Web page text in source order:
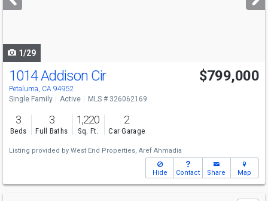
buttons
1/29
Open House
Sun
1-4
1014 Addison Cir
Petaluma, CA 94952
$799,000
Single Family Active MLS # 326062169
3
Beds
3
Full Baths
1,220
Sq. Ft.
2
Car Garage
Listing provided by West End Properties, Aref Ahmadia
Hide Contact Share Map